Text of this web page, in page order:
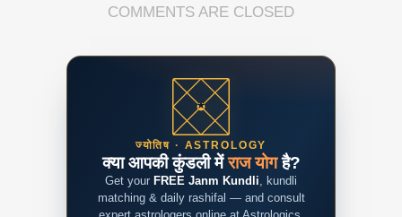
COMMENTS ARE CLOSED
ज्योतिष · ASTROLOGY
क्या आपकी कुंडली मेंराज योगहै?
Get your FREE Janm Kundli , kundli
matching & daily rashifal — and consult